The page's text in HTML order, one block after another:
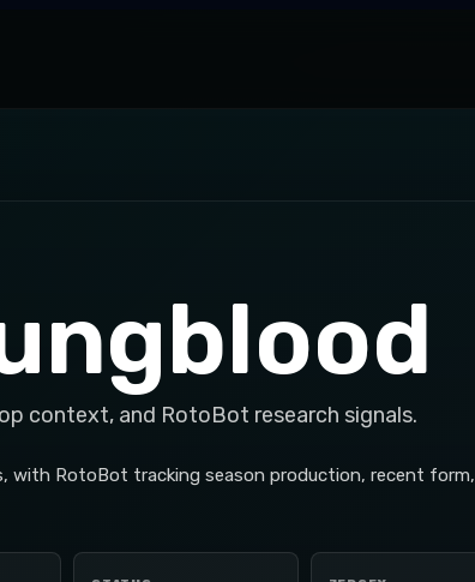
context, and RotoBot research signals.
with RotoBot tracking season production, recent form,